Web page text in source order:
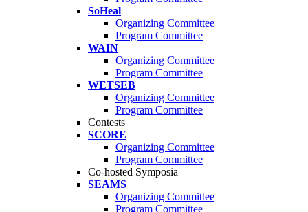
SoHeal
Organizing Committee
Program Committee
WAIN
Organizing Committee
Program Committee
WETSEB
Organizing Committee
Program Committee
Contests
SCORE
Organizing Committee
Program Committee
Co-hosted Symposia
SEAMS
Organizing Committee
Program Committee